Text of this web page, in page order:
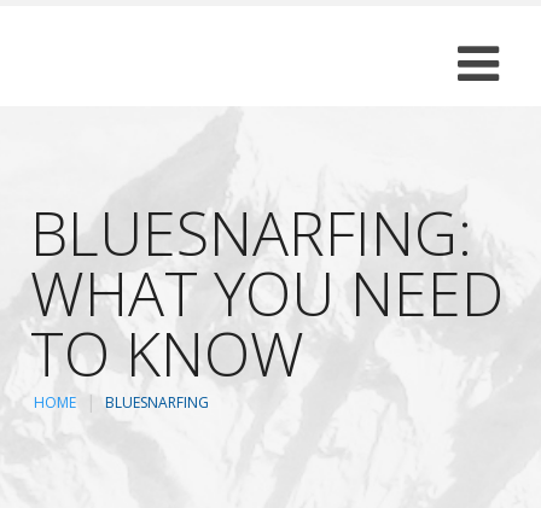
BLUESNARFING:
WHAT YOU NEED
TO KNOW
HOME BLUESNARFING